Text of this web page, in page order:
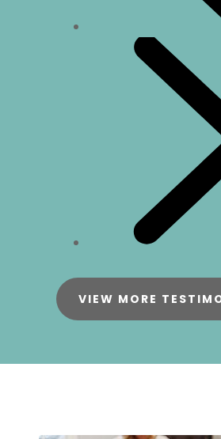
VIEW MORE